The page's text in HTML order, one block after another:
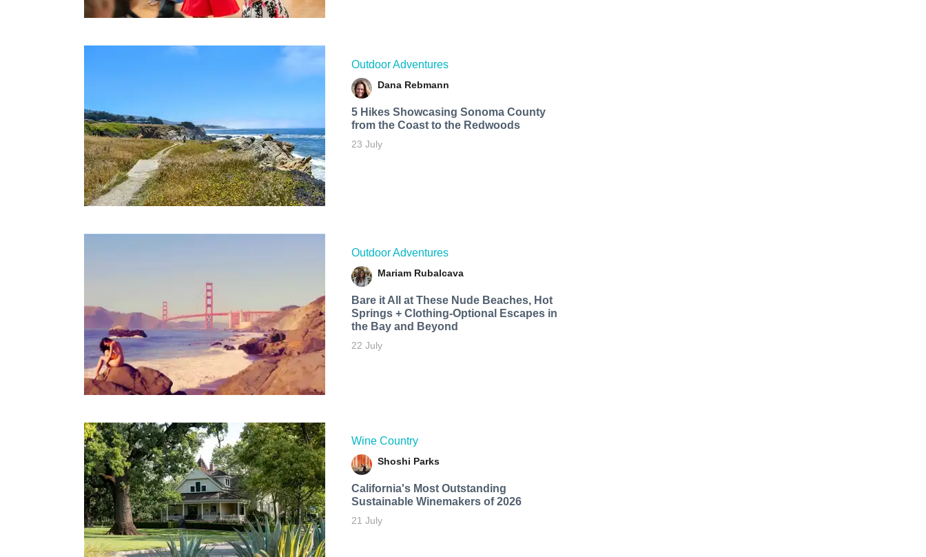
Outdoor Adventures
Dana Rebmann
5 Hikes Showcasing Sonoma County
from the Coast to the Redwoods
23 July
Outdoor Adventures
Mariam Rubalcava
Bare it All at These Nude Beaches, Hot
Springs + Clothing-Optional Escapes in
the Bay and Beyond
22 July
Wine Country
Shoshi Parks
California's Most Outstanding
Sustainable Winemakers of 2026
21 July